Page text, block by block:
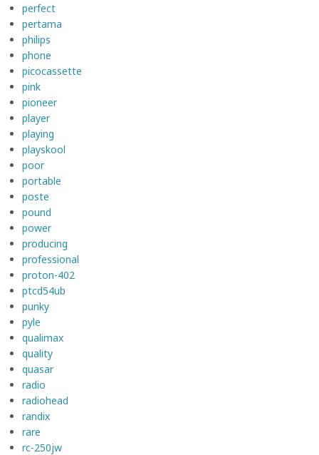
perfect
pertama
philips
phone
picocassette
pink
pioneer
player
playing
playskool
poor
portable
poste
pound
power
producing
professional
proton-402
ptcd54ub
punky
pyle
qualimax
quality
quasar
radio
radiohead
randix
rare
rc-250jw